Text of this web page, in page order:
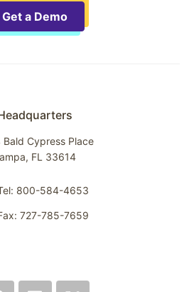
Get a Demo
Bald Cypress Place
FL 33614
800-584-4653
727-785-7659